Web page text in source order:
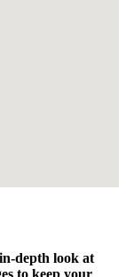
depth look at
to keep your